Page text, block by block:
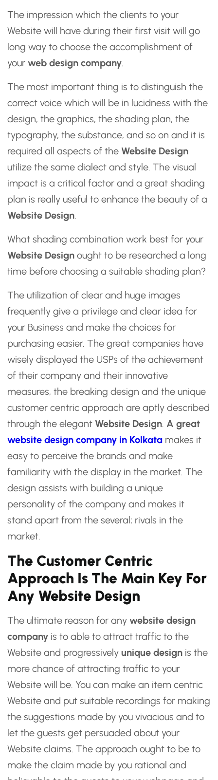
The impression which the clients to your
Website will have during their first visit will go
long way to choose the accomplishment of
your web design company.
The most important thing is to distinguish the
correct voice which will be in lucidness with the
design, the graphics, the shading plan, the
typography, the substance, and so on and it is
required all aspects of the Website Design
utilize the same dialect and style. The visual
impact is a critical factor and a great shading
plan is really useful to enhance the beauty of a
Website Design.
What shading combination work best for your
Website Design ought to be researched a long
time before choosing a suitable shading plan?
The utilization of clear and huge images
frequently give a privilege and clear idea for
your Business and make the choices for
purchasing easier. The great companies have
wisely displayed the USPs of the achievement
of their company and their innovative
measures, the breaking design and the unique
customer centric approach are aptly described
through the elegant Website Design. A great
website design company in Kolkata makes it
easy to perceive the brands and make
familiarity with the display in the market. The
design assists with building a unique
personality of the company and makes it
stand apart from the several; rivals in the
market.
The Customer Centric
Approach Is The Main Key For
Any Website Design
The ultimate reason for any website design
company is to able to attract traffic to the
Website and progressively unique design is the
more chance of attracting traffic to your
Website will be. You can make an item centric
Website and put suitable recordings for making
the suggestions made by you vivacious and to
let the guests get persuaded about your
Website claims. The approach ought to be to
make the claim made by you rational and